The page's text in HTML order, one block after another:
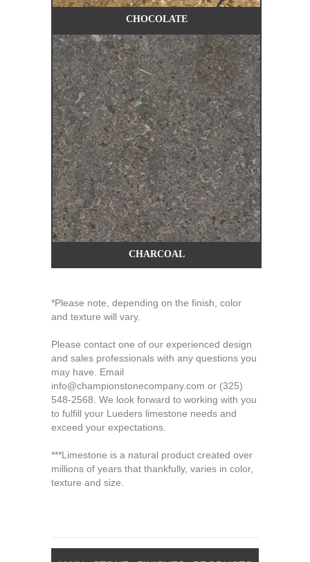
CHOCOLATE
CHARCOAL
*Please note, depending on the finish, color
and texture will vary.
Please contact one of our experienced design
and sales professionals with any questions you
may have. Email
info@championstonecompany.com or (325)
548-2568 . We look forward to working with you
to fulfill your Lueders limestone needs and
exceed your expectations.
***Limestone is a natural product created over
millions of years that thankfully, varies in color,
texture and size.